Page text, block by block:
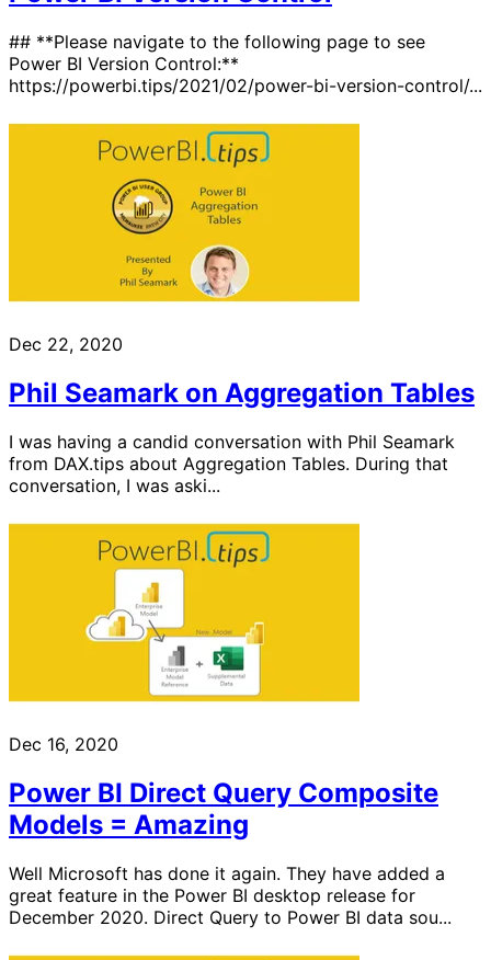
## **Please navigate to the following page to see
Power BI Version Control:**
https://powerbi.tips/2021/02/power-bi-version-control/...
Dec 22, 2020
Phil Seamark on Aggregation Tables
I was having a candid conversation with Phil Seamark
from DAX.tips about Aggregation Tables. During that
conversation, I was aski...
Dec 16, 2020
Power BI Direct Query Composite
Models = Amazing
Well Microsoft has done it again. They have added a
great feature in the Power BI desktop release for
December 2020. Direct Query to Power BI data sou...